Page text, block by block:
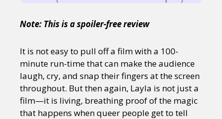
Note: This is a spoiler-free review
It is not easy to pull off a film with a 100-
minute run-time that can make the audience
laugh, cry, and snap their fingers at the screen
throughout. But then again, Layla is not just a
film—it is living, breathing proof of the magic
that happens when queer people get to tell